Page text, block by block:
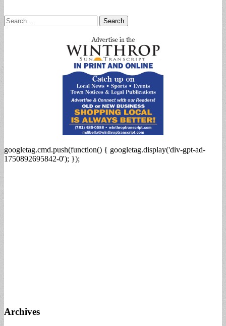
Search
for:
googletag.cmd.push(function() { googletag.display('div-gpt-ad-
1750892695842-0'); });
Archives